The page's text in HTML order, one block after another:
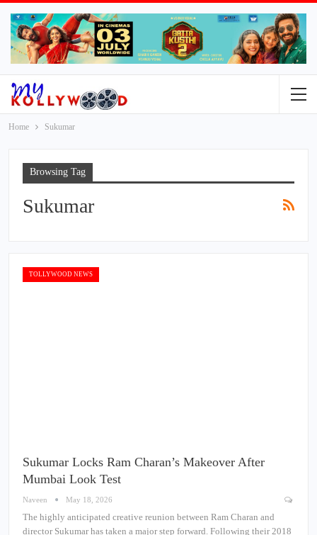
Home Sukumar
Browsing Tag
Sukumar
TOLLYWOOD NEWS
Sukumar Locks Ram Charan’s Makeover After
Mumbai Look Test
Naveen May 18, 2026
The highly anticipated creative reunion between Ram Charan and
director Sukumar has taken a major step forward. Following their 2018